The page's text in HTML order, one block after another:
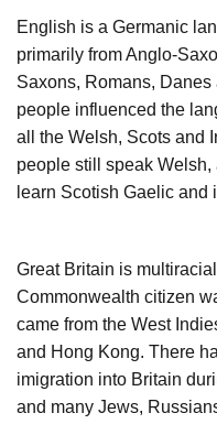
English is a Germanic
primarily from Anglo-
Saxons, Romans,
people influenced the
all the Welsh, Scots and
people still speak
learn Scotish Gaelic and
Great Britain is
Commonwealth citizen
came from the West
and Hong Kong. There
imigration into Britain
and many Jews,